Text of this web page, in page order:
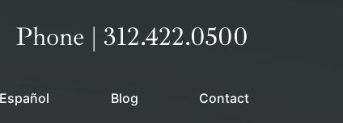
Call our office
Phone | 312.422.0500
Español Blog Contact